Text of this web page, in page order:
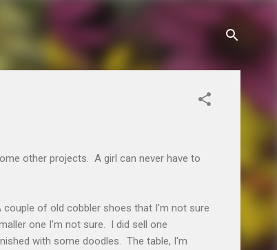
other projects. A girl can never have to
couple of old cobbler shoes that I'm not sure
one I'm not sure. I did sell one
with some doodles. The table, I'm